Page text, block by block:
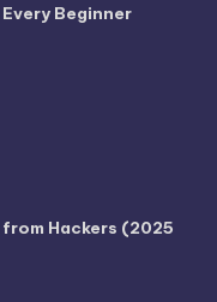
Beginner
Hackers (2025